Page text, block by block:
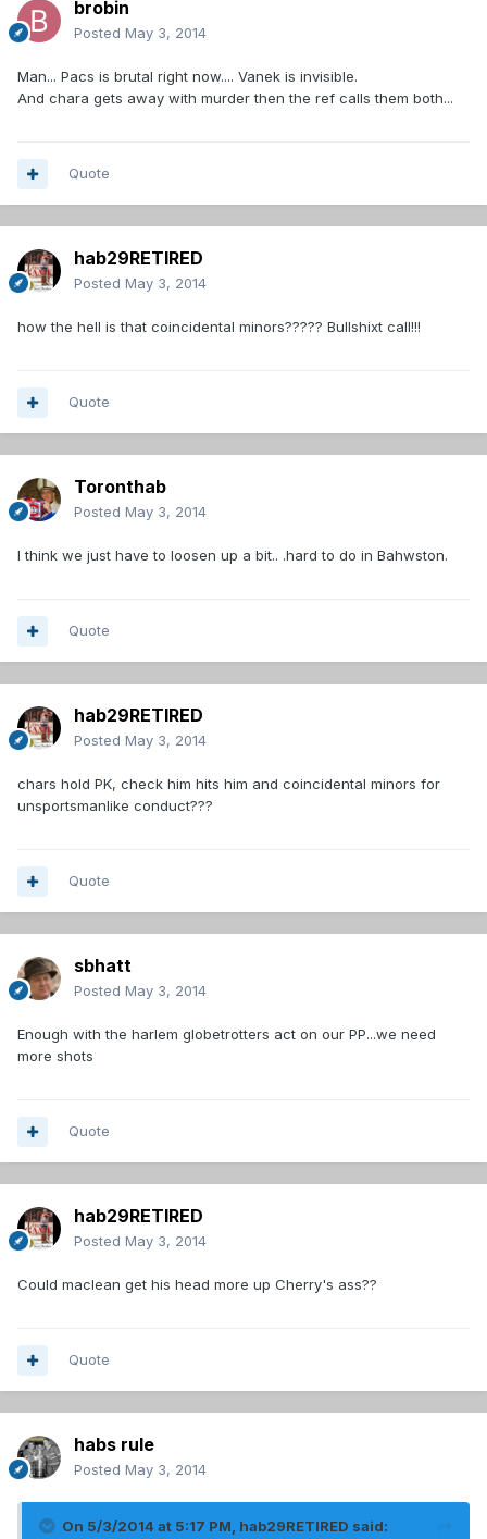
brobin
Posted May 3, 2014
Man... Pacs is brutal right now.... Vanek is invisible.
And chara gets away with murder then the ref calls them both...
Quote
hab29RETIRED
Posted May 3, 2014
how the hell is that coincidental minors????? Bullshixt call!!!
Quote
Toronthab
Posted May 3, 2014
I think we just have to loosen up a bit.. .hard to do in Bahwston.
Quote
hab29RETIRED
Posted May 3, 2014
chars hold PK, check him hits him and coincidental minors for
unsportsmanlike conduct???
Quote
sbhatt
Posted May 3, 2014
Enough with the harlem globetrotters act on our PP...we need
more shots
Quote
hab29RETIRED
Posted May 3, 2014
Could maclean get his head more up Cherry's ass??
Quote
habs rule
Posted May 3, 2014
On 5/3/2014 at 5:17 PM, hab29RETIRED said: